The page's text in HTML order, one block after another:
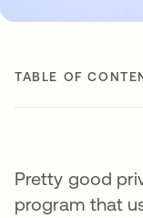
TABLE OF
Pretty good
program that